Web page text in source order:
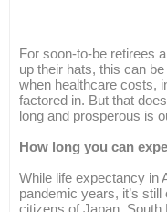
For soon-to-be retirees
up their hats, this can
when healthcare costs,
factored in. But that
long and prosperous is
How long you can
While life expectancy in
pandemic years, it’s
citizens of Japan, South